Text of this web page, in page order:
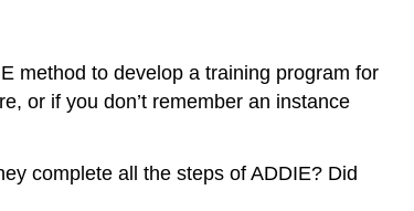
method to develop a training program for
or if you don’t remember an instance
complete all the steps of ADDIE? Did